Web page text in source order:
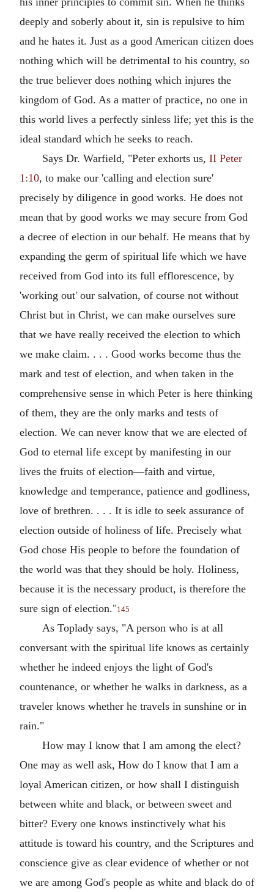
deeply and soberly about it, sin is repulsive to him
and he hates it. Just as a good American citizen does
nothing which will be detrimental to his country, so
the true believer does nothing which injures the
kingdom of God. As a matter of practice, no one in
this world lives a perfectly sinless life; yet this is the
ideal standard which he seeks to reach.
Says Dr. Warfield, "Peter exhorts us, II Peter
1:10, to make our 'calling and election sure'
precisely by diligence in good works. He does not
mean that by good works we may secure from God
a decree of election in our behalf. He means that by
expanding the germ of spiritual life which we have
received from God into its full efflorescence, by
'working out' our salvation, of course not without
Christ but in Christ, we can make ourselves sure
that we have really received the election to which
we make claim. . . . Good works become thus the
mark and test of election, and when taken in the
comprehensive sense in which Peter is here thinking
of them, they are the only marks and tests of
election. We can never know that we are elected of
God to eternal life except by manifesting in our
lives the fruits of election—faith and virtue,
knowledge and temperance, patience and godliness,
love of brethren. . . . It is idle to seek assurance of
election outside of holiness of life. Precisely what
God chose His people to before the foundation of
the world was that they should be holy. Holiness,
because it is the necessary product, is therefore the
sure sign of election."145
As Toplady says, "A person who is at all
conversant with the spiritual life knows as certainly
whether he indeed enjoys the light of God's
countenance, or whether he walks in darkness, as a
traveler knows whether he travels in sunshine or in
rain."
How may I know that I am among the elect?
One may as well ask, How do I know that I am a
loyal American citizen, or how shall I distinguish
between white and black, or between sweet and
bitter? Every one knows instinctively what his
attitude is toward his country, and the Scriptures and
conscience give as clear evidence of whether or not
we are among God's people as white and black do of